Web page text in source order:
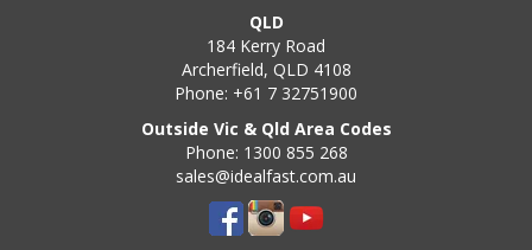
QLD
184 Kerry Road
Archerfield, QLD 4108
Phone: +61 7 32751900
Outside Vic & Qld Area Codes
Phone: 1300 855 268
sales@idealfast.com.au